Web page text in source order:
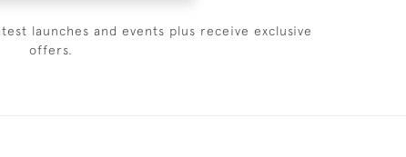
launches and events plus receive exclusive
offers.